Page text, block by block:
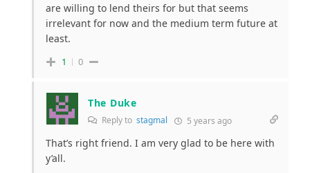
are willing to lend theirs for but that seems
irrelevant for now and the medium term future at
least.
1 0
The Duke
Reply to stagmal 5 years ago
That’s right friend. I am very glad to be here with
y’all.